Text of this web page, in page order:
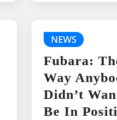
NEWS
Fubara:
Way
Didn’t
Be In